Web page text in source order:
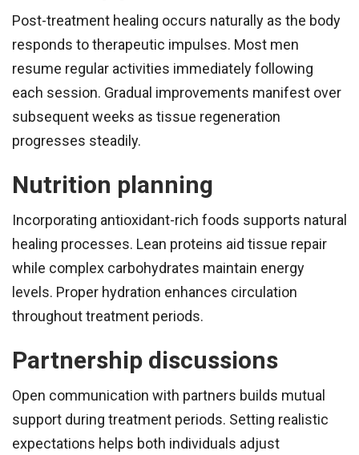
Post-treatment healing occurs naturally as the body
responds to therapeutic impulses. Most men
resume regular activities immediately following
each session. Gradual improvements manifest over
subsequent weeks as tissue regeneration
progresses steadily.
Nutrition planning
Incorporating antioxidant-rich foods supports natural
healing processes. Lean proteins aid tissue repair
while complex carbohydrates maintain energy
levels. Proper hydration enhances circulation
throughout treatment periods.
Partnership discussions
Open communication with partners builds mutual
support during treatment periods. Setting realistic
expectations helps both individuals adjust